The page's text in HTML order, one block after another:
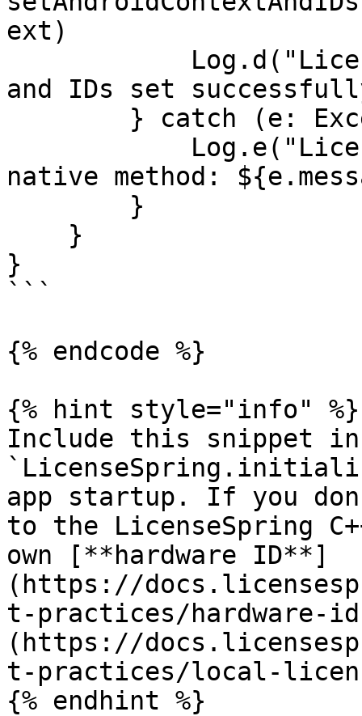
ext)
and IDs set
native method:
}
```
{% endcode %}
{% hint style="info" %}
Include this snippet
app startup. If you
to the LicenseSpring
own [**hardware ID**]
(https://
t-practices/hardware-
(https://
t-practices/local-
{% endhint %}